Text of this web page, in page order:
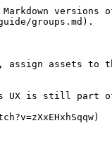
versions of
groups.md).
assets to
UX is still part